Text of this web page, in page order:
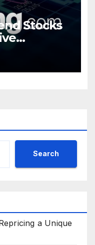
Stocks
Search
a Unique